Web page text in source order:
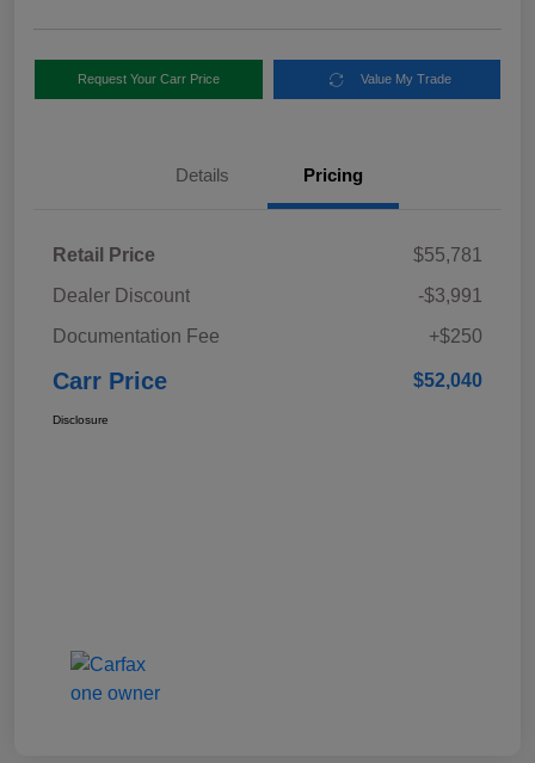
Request Your Carr Price Value My Trade
Details Pricing
Retail Price
$55,781
Dealer Discount
-$3,991
Documentation Fee
+$250
Carr Price $52,040
Disclosure